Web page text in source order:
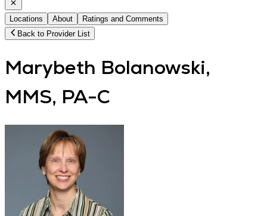
Locations About
Ratings and Comments
Back to Provider List
Marybeth Bolanowski,
MMS, PA-C